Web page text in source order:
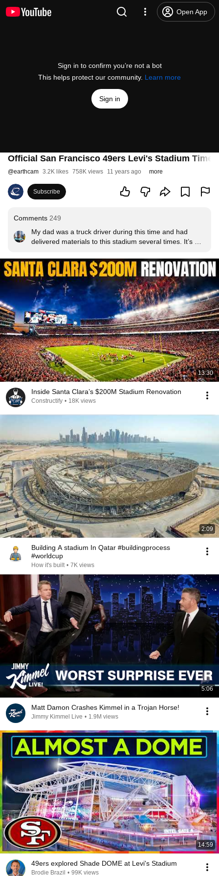
Open App
Sign in to confirm you’re not a bot
This helps protect our community. Learn more
Sign in
Official San Francisco 49ers Levi's Stadium Time-
@earthcam 3.2K likes 758K views 11 years ago more
Subscribe
Comments 249
My dad was a truck driver during this time and had
delivered materials to this stadium several times. It’s
this stadium.
13:30
Inside Santa Clara’s $200M Stadium Renovation
Constructify • 18K views
2:09
Building A stadium In Qatar #buildingprocess
#worldcup
How it's built • 7K views
5:06
Matt Damon Crashes Kimmel in a Trojan Horse!
Jimmy Kimmel Live • 1.9M views
14:59
49ers explored Shade DOME at Levi's Stadium
Brodie Brazil • 99K views